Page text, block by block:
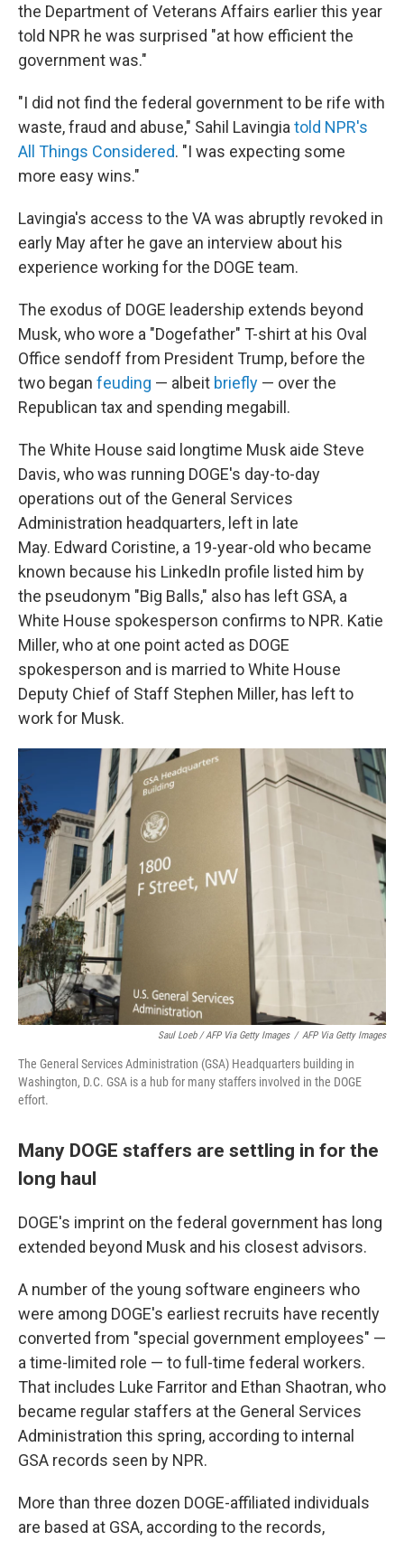
the Department of Veterans Affairs earlier this year
told NPR he was surprised "at how efficient the
government was."
"I did not find the federal government to be rife with
waste, fraud and abuse," Sahil Lavingia told NPR's
All Things Considered. "I was expecting some
more easy wins."
Lavingia's access to the VA was abruptly revoked in
early May after he gave an interview about his
experience working for the DOGE team.
The exodus of DOGE leadership extends beyond
Musk, who wore a "Dogefather" T-shirt at his Oval
Office sendoff from President Trump, before the
two began feuding — albeit briefly — over the
Republican tax and spending megabill.
The White House said longtime Musk aide Steve
Davis, who was running DOGE's day-to-day
operations out of the General Services
Administration headquarters, left in late
May. Edward Coristine, a 19-year-old who became
known because his LinkedIn profile listed him by
the pseudonym "Big Balls," also has left GSA, a
White House spokesperson confirms to NPR. Katie
Miller, who at one point acted as DOGE
spokesperson and is married to White House
Deputy Chief of Staff Stephen Miller, has left to
work for Musk.
Saul Loeb / AFP Via Getty Images / AFP Via Getty Images
The General Services Administration (GSA) Headquarters building in
Washington, D.C. GSA is a hub for many staffers involved in the DOGE
effort.
Many DOGE staffers are settling in for the
long haul
DOGE's imprint on the federal government has long
extended beyond Musk and his closest advisors.
A number of the young software engineers who
were among DOGE's earliest recruits have recently
converted from "special government employees" —
a time-limited role — to full-time federal workers.
That includes Luke Farritor and Ethan Shaotran, who
became regular staffers at the General Services
Administration this spring, according to internal
GSA records seen by NPR.
More than three dozen DOGE-affiliated individuals
are based at GSA, according to the records,